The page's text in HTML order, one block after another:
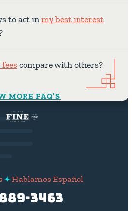
to act inmy best interest
compare with others?
MORE FAQ’S
Hablamos Español
3463